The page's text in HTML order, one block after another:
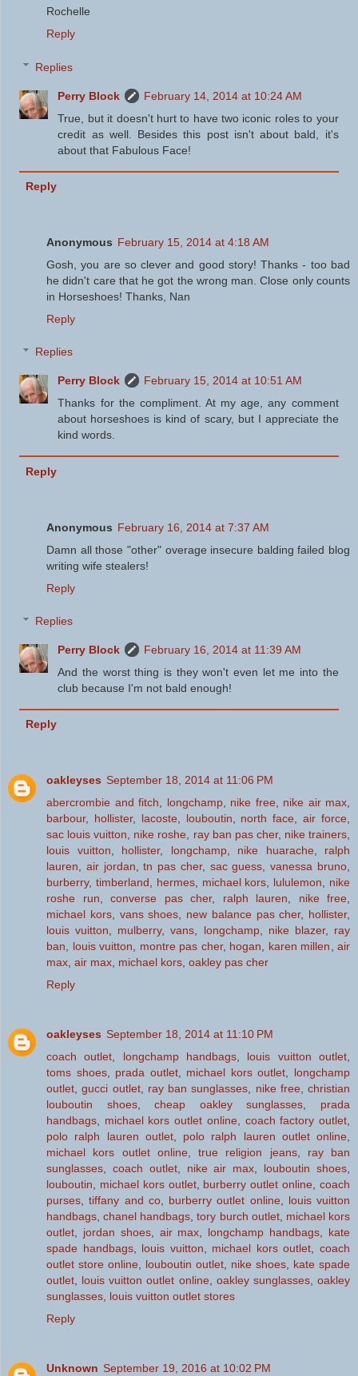
Rochelle
Reply
Replies
Perry Block
February 14, 2014 at 10:24 AM
True, but it doesn't hurt to have two iconic roles to your
credit as well. Besides this post isn't about bald, it's
about that Fabulous Face!
Reply
Anonymous February 15, 2014 at 4:18 AM
Gosh, you are so clever and good story! Thanks - too bad
he didn't care that he got the wrong man. Close only counts
in Horseshoes! Thanks, Nan
Reply
Replies
Perry Block
February 15, 2014 at 10:51 AM
Thanks for the compliment. At my age, any comment
about horseshoes is kind of scary, but I appreciate the
kind words.
Reply
Anonymous February 16, 2014 at 7:37 AM
Damn all those "other" overage insecure balding failed blog
writing wife stealers!
Reply
Replies
Perry Block
February 16, 2014 at 11:39 AM
And the worst thing is they won't even let me into the
club because I'm not bald enough!
Reply
oakleyses September 18, 2014 at 11:06 PM
abercrombie and fitch, longchamp, nike free, nike air max,
barbour, hollister, lacoste, louboutin, north face,air force,
sac louis vuitton, nike roshe, ray ban pas cher, nike trainers,
louis vuitton, hollister, longchamp, nike huarache, ralph
lauren, air jordan,tn pas cher, sac guess,vanessa bruno,
burberry, timberland, hermes, michael kors, lululemon, nike
roshe run, converse pas cher, ralph lauren, nike free,
michael kors, vans shoes, new balance pas cher, hollister,
louis vuitton, mulberry,vans, longchamp, nike blazer, ray
ban, louis vuitton, montre pas cher, hogan, karen millen,air
max, air max, michael kors, oakley pas cher
Reply
oakleyses September 18, 2014 at 11:10 PM
coach outlet, longchamp handbags, louis vuitton outlet,
toms shoes, prada outlet, michael kors outlet, longchamp
outlet,gucci outlet, ray ban sunglasses, nike free, christian
louboutin shoes,cheap oakley sunglasses, prada
handbags, michael kors outlet online, coach factory outlet,
polo ralph lauren outlet, polo ralph lauren outlet online,
michael kors outlet online, true religion jeans, ray ban
sunglasses, coach outlet, nike air max, louboutin shoes,
louboutin, michael kors outlet, burberry outlet online,coach
purses,tiffany and co, burberry outlet online, louis vuitton
handbags,chanel handbags,tory burch outlet, michael kors
outlet, jordan shoes, air max, longchamp handbags, kate
spade handbags, louis vuitton, michael kors outlet,coach
outlet store online, louboutin outlet, nike shoes, kate spade
outlet, louis vuitton outlet online, oakley sunglasses,oakley
sunglasses, louis vuitton outlet stores
Reply
Unknown September 19, 2016 at 10:02 PM